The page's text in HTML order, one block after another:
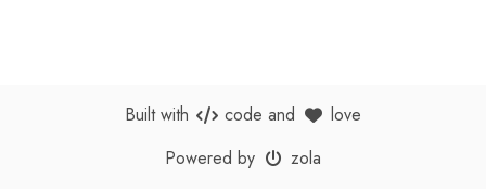
Built with code and
love
Powered by
zola